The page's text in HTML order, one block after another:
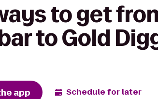
to get
to Gold
app Schedule for later